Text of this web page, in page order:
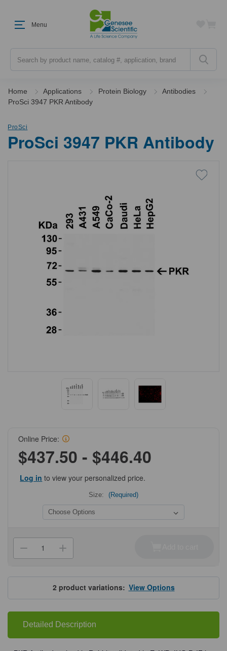
Menu
Home Applications Protein Biology
Antibodies
ProSci 3947 PKR Antibody
ProSci
ProSci 3947 PKR Antibody
Online Price:
$437.50 - $446.40
Log in to view your personalized price.
Size: (Required)
Stock:
Decrease
Quantity
ProSci
3947
Antibody
Increase
Quantity
ProSci
3947
PKR
Antibody
2 product variations:View Options
Detailed Description